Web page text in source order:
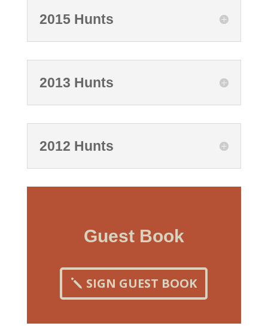
2015 Hunts
2013 Hunts
2012 Hunts
Guest Book
SIGN GUEST BOOK